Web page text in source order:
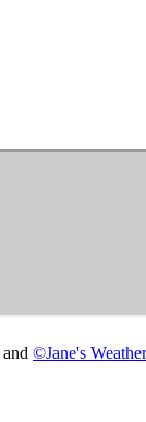
and ©Jane's Weather